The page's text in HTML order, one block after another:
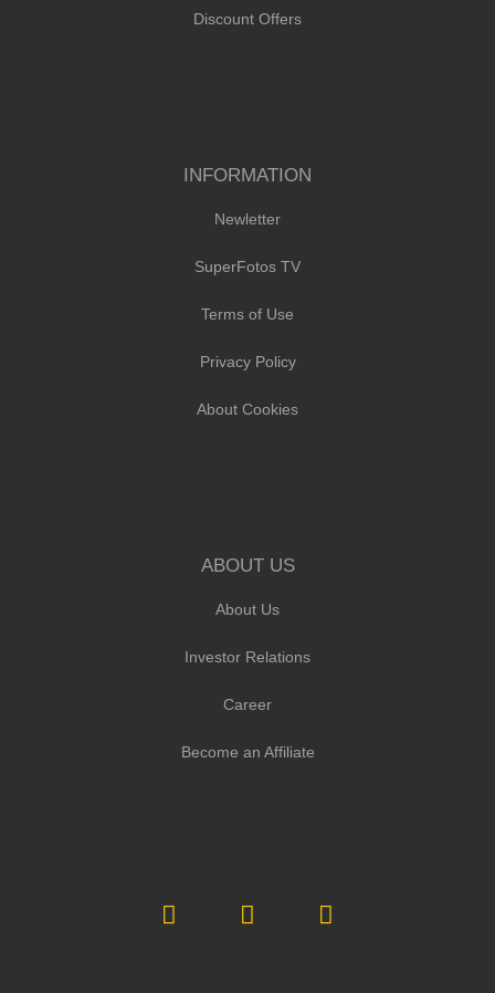
Discount Offers
INFORMATION
Newletter
SuperFotos TV
Terms of Use
Privacy Policy
About Cookies
ABOUT US
About Us
Investor Relations
Career
Become an Affiliate